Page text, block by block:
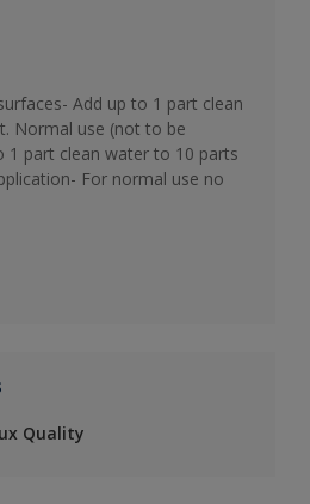
Add up to 1 part clean
Normal use (not to be
1 part clean water to 10 parts
For normal use no
Quality